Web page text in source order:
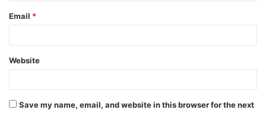
Email *
Website
Save my name, email, and website in this browser for the next